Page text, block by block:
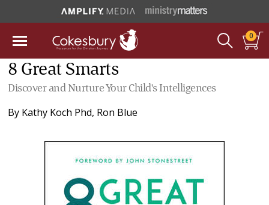
0
8 Great Smarts
Discover and Nurture Your Child's Intelligences
By Kathy Koch Phd, Ron Blue